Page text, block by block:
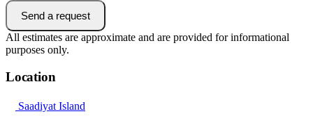
Send a request
All estimates are approximate and are provided for informational
purposes only.
Location
Saadiyat Island